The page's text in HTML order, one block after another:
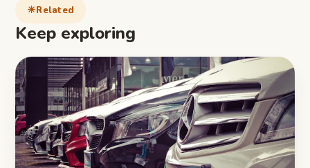
Related
Keep exploring